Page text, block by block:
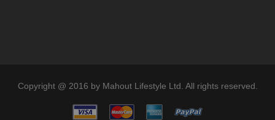
Copyright @ 2016 by Mahout Lifestyle Ltd. All rights reserved.